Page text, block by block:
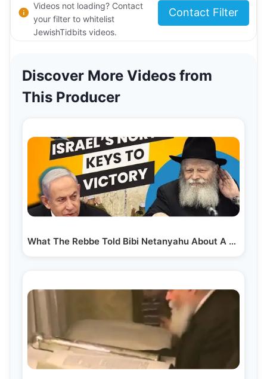
Videos not loading? Contact
your filter to whitelist
JewishTidbits videos.
Contact Filter
Discover More Videos from
This Producer
What The Rebbe Told Bibi Netanyahu About A War In Lebanon